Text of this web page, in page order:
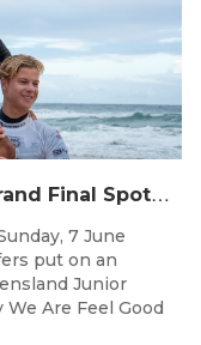
Q
ueensland Juniors Secure Grand Final Spots at Coolum
7 June
put on an
Junior
Are Feel Good